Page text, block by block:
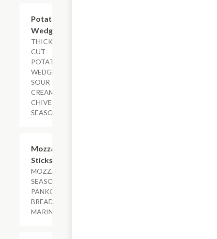
Potato
Wedges
THICK-
CUT
POTATO
WEDGES,
SOUR
CREAM-
CHIVE
SEASONED
Mozzarella
Sticks
MOZZARELLA,
SEASONED
PANKO
BREADING,
MARINARA